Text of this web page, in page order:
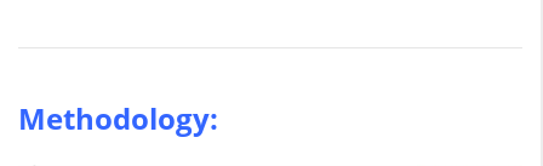
Methodology: